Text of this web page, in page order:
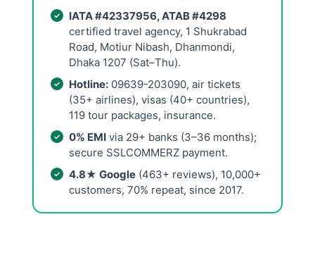
IATA #42337956, ATAB #4298
certified travel agency, 1 Shukrabad
Road, Motiur Nibash, Dhanmondi,
Dhaka 1207 (Sat–Thu).
Hotline: 09639-203090, air tickets
(35+ airlines), visas (40+ countries),
119 tour packages, insurance.
0% EMI via 29+ banks (3–36 months);
secure SSLCOMMERZ payment.
4.8★ Google (463+ reviews), 10,000+
customers, 70% repeat, since 2017.